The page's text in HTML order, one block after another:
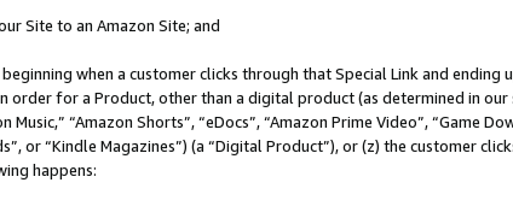
Site to an Amazon Site; and
beginning when a customer clicks through that Special Link and
order for a Product, other than a digital product (as determined in
“Amazon Shorts”, “eDocs”, “Amazon Prime Video”, “Game
or “Kindle Magazines”) (a “Digital Product”), or (z) the customer
happens: